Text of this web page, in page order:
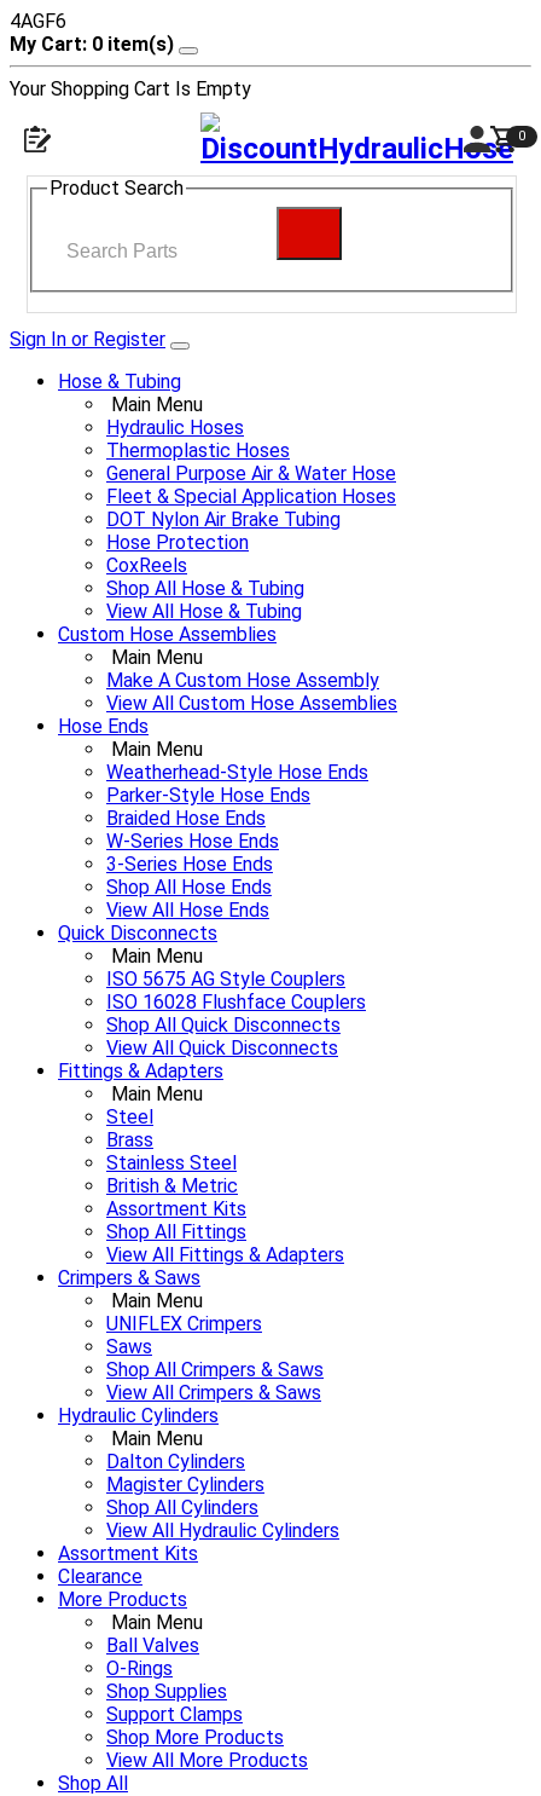
4AGF6
My Cart: 0 item(s)
Your Shopping Cart Is Empty
0
Product Search
Sign In or Register
Hose & Tubing
Main Menu
Hydraulic Hoses
Thermoplastic Hoses
General Purpose Air & Water Hose
Fleet & Special Application Hoses
DOT Nylon Air Brake Tubing
Hose Protection
CoxReels
Shop All Hose & Tubing
View All Hose & Tubing
Custom Hose Assemblies
Main Menu
Make A Custom Hose Assembly
View All Custom Hose Assemblies
Hose Ends
Main Menu
Weatherhead-Style Hose Ends
Parker-Style Hose Ends
Braided Hose Ends
W-Series Hose Ends
3-Series Hose Ends
Shop All Hose Ends
View All Hose Ends
Quick Disconnects
Main Menu
ISO 5675 AG Style Couplers
ISO 16028 Flushface Couplers
Shop All Quick Disconnects
View All Quick Disconnects
Fittings & Adapters
Main Menu
Steel
Brass
Stainless Steel
British & Metric
Assortment Kits
Shop All Fittings
View All Fittings & Adapters
Crimpers & Saws
Main Menu
UNIFLEX Crimpers
Saws
Shop All Crimpers & Saws
View All Crimpers & Saws
Hydraulic Cylinders
Main Menu
Dalton Cylinders
Magister Cylinders
Shop All Cylinders
View All Hydraulic Cylinders
Assortment Kits
Clearance
More Products
Main Menu
Ball Valves
O-Rings
Shop Supplies
Support Clamps
Shop More Products
View All More Products
Shop All